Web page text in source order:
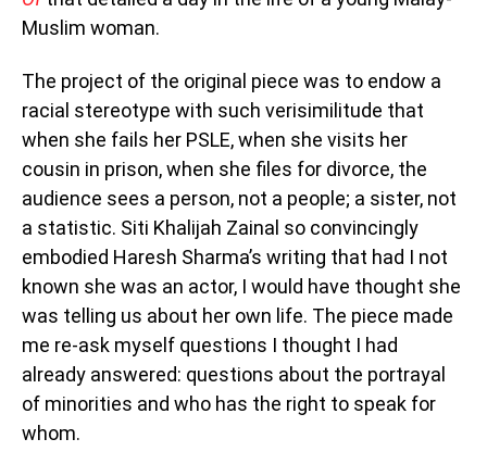
Muslim woman.
The project of the original piece was to endow a
racial stereotype with such verisimilitude that
when she fails her PSLE, when she visits her
cousin in prison, when she files for divorce, the
audience sees a person, not a people; a sister, not
a statistic. Siti Khalijah Zainal so convincingly
embodied Haresh Sharma’s writing that had I not
known she was an actor, I would have thought she
was telling us about her own life. The piece made
me re-ask myself questions I thought I had
already answered: questions about the portrayal
of minorities and who has the right to speak for
whom.